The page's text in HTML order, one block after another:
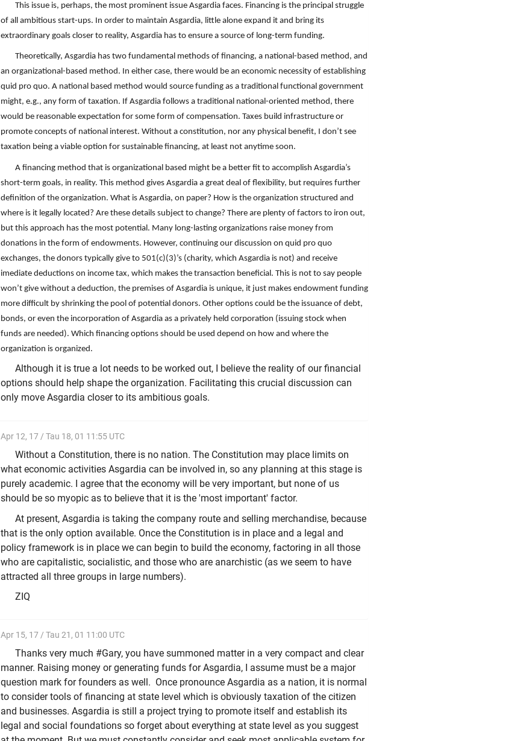
This issue is, perhaps, the most prominent issue Asgardia faces. Financing is the principal struggle
of all ambitious start-ups. In order to maintain Asgardia, little alone expand it and bring its
extraordinary goals closer to reality, Asgardia has to ensure a source of long-term funding.
Theoretically, Asgardia has two fundamental methods of financing, a national-based method, and
an organizational-based method. In either case, there would be an economic necessity of establishing
quid pro quo. A national based method would source funding as a traditional functional government
might, e.g., any form of taxation. If Asgardia follows a traditional national-oriented method, there
would be reasonable expectation for some form of compensation. Taxes build infrastructure or
promote concepts of national interest. Without a constitution, nor any physical benefit, I don’t see
taxation being a viable option for sustainable financing, at least not anytime soon.
A financing method that is organizational based might be a better fit to accomplish Asgardia’s
short-term goals, in reality. This method gives Asgardia a great deal of flexibility, but requires further
definition of the organization. What is Asgardia, on paper? How is the organization structured and
where is it legally located? Are these details subject to change? There are plenty of factors to iron out,
but this approach has the most potential. Many long-lasting organizations raise money from
donations in the form of endowments. However, continuing our discussion on quid pro quo
exchanges, the donors typically give to 501(c)(3)’s (charity, which Asgardia is not) and receive
imediate deductions on income tax, which makes the transaction beneficial. This is not to say people
won’t give without a deduction, the premises of Asgardia is unique, it just makes endowment funding
more difficult by shrinking the pool of potential donors. Other options could be the issuance of debt,
bonds, or even the incorporation of Asgardia as a privately held corporation (issuing stock when
funds are needed). Which financing options should be used depend on how and where the
organization is organized.
Although it is true a lot needs to be worked out, I believe the reality of our financial
options should help shape the organization. Facilitating this crucial discussion can
only move Asgardia closer to its ambitious goals.
Apr 12, 17 / Tau 18, 01 11:55 UTC
Without a Constitution, there is no nation. The Constitution may place limits on
what economic activities Asgardia can be involved in, so any planning at this stage is
purely academic. I agree that the economy will be very important, but none of us
should be so myopic as to believe that it is the 'most important' factor.
At present, Asgardia is taking the company route and selling merchandise, because
that is the only option available. Once the Constitution is in place and a legal and
policy framework is in place we can begin to build the economy, factoring in all those
who are capitalistic, socialistic, and those who are anarchistic (as we seem to have
attracted all three groups in large numbers).
ZIQ
Apr 15, 17 / Tau 21, 01 11:00 UTC
Thanks very much #Gary, you have summoned matter in a very compact and clear
manner. Raising money or generating funds for Asgardia, I assume must be a major
question mark for founders as well. Once pronounce Asgardia as a nation, it is normal
to consider tools of financing at state level which is obviously taxation of the citizen
and businesses. Asgardia is still a project trying to promote itself and establish its
legal and social foundations so forget about everything at state level as you suggest